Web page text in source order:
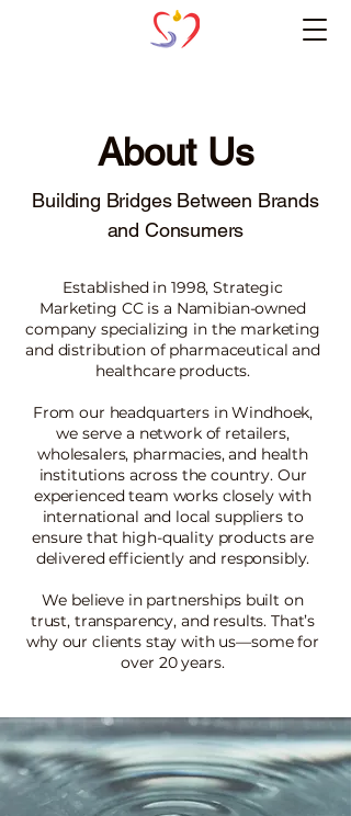
About Us
Building Bridges Between Brands
and Consumers
Established in 1998, Strategic
Marketing CC is a Namibian-owned
company specializing in the marketing
and distribution of pharmaceutical and
healthcare products.
From our headquarters in Windhoek,
we serve a network of retailers,
wholesalers, pharmacies, and health
institutions across the country. Our
experienced team works closely with
international and local suppliers to
ensure that high-quality products are
delivered efficiently and responsibly.
We believe in partnerships built on
trust, transparency, and results. That’s
why our clients stay with us—some for
over 20 years.